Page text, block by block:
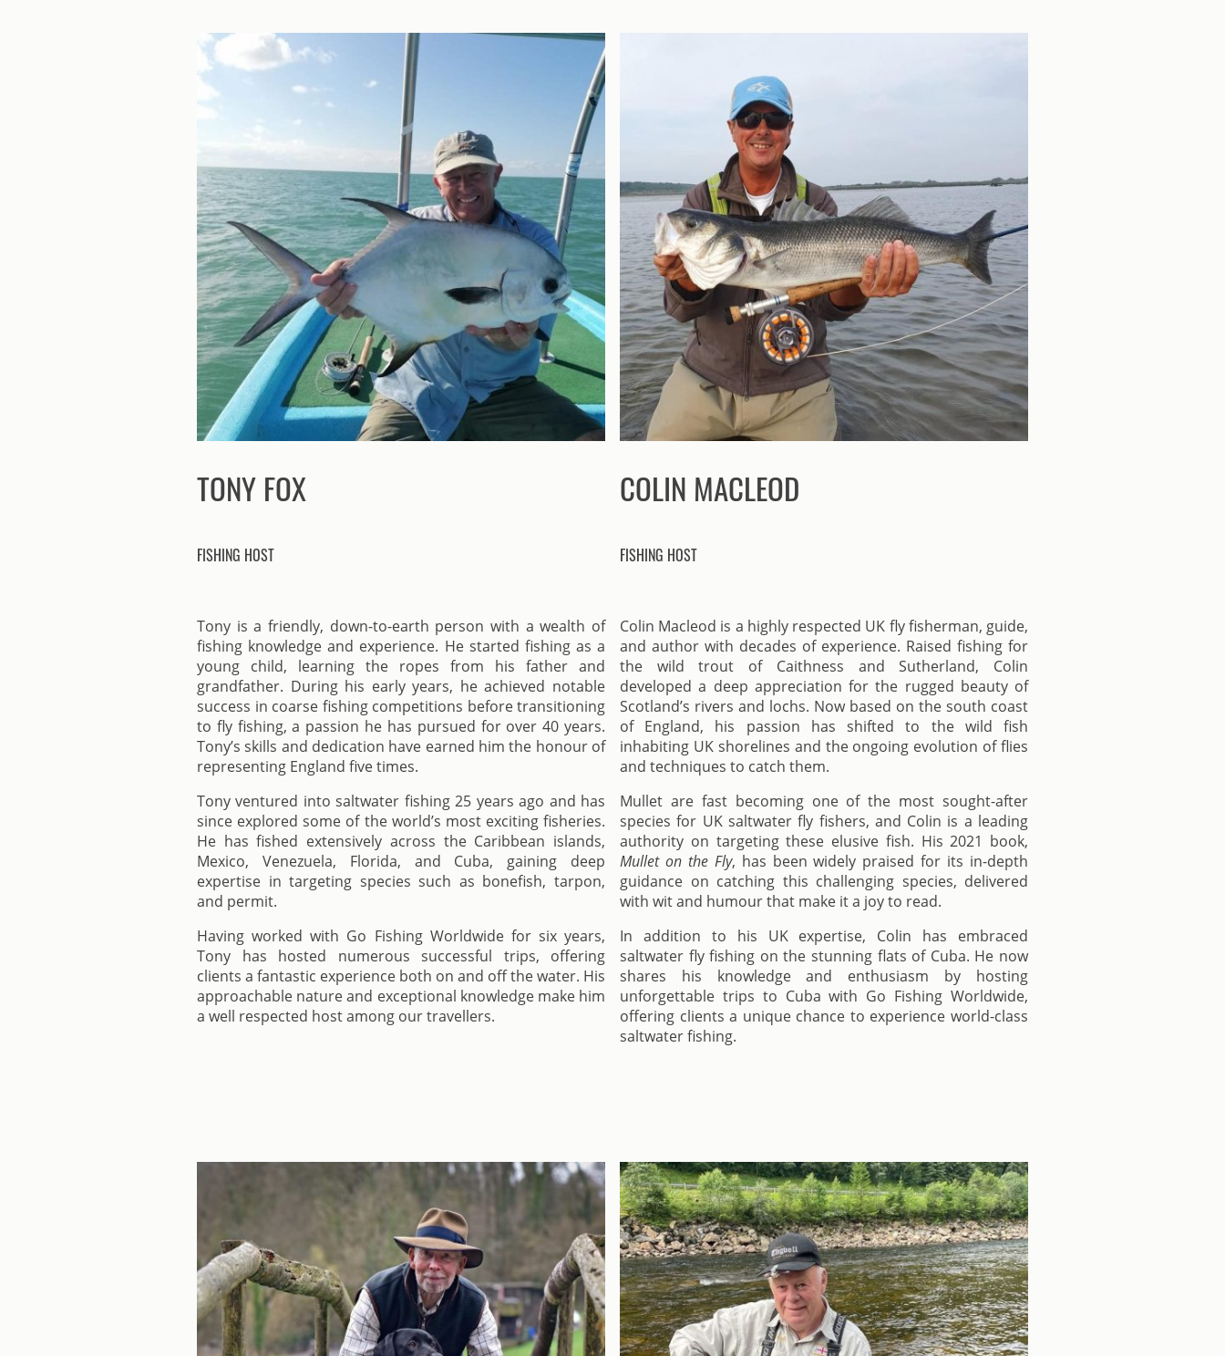
TONY FOX
FISHING HOST
Tony is a friendly, down-to-earth person with a wealth of
fishing knowledge and experience. He started fishing as a
young child, learning the ropes from his father and
grandfather. During his early years, he achieved notable
success in coarse fishing competitions before transitioning
to fly fishing, a passion he has pursued for over 40 years.
Tony’s skills and dedication have earned him the honour of
representing England five times.
Tony ventured into saltwater fishing 25 years ago and has
since explored some of the world’s most exciting fisheries.
He has fished extensively across the Caribbean islands,
Mexico, Venezuela, Florida, and Cuba, gaining deep
expertise in targeting species such as bonefish, tarpon,
and permit.
Having worked with Go Fishing Worldwide for six years,
Tony has hosted numerous successful trips, offering
clients a fantastic experience both on and off the water. His
approachable nature and exceptional knowledge make him
a well respected host among our travellers.
COLIN MACLEOD
FISHING HOST
Colin Macleod is a highly respected UK fly fisherman, guide,
and author with decades of experience. Raised fishing for
the wild trout of Caithness and Sutherland, Colin
developed a deep appreciation for the rugged beauty of
Scotland’s rivers and lochs. Now based on the south coast
of England, his passion has shifted to the wild fish
inhabiting UK shorelines and the ongoing evolution of flies
and techniques to catch them.
Mullet are fast becoming one of the most sought-after
species for UK saltwater fly fishers, and Colin is a leading
authority on targeting these elusive fish. His 2021 book,
Mullet on the Fly, has been widely praised for its in-depth
guidance on catching this challenging species, delivered
with wit and humour that make it a joy to read.
In addition to his UK expertise, Colin has embraced
saltwater fly fishing on the stunning flats of Cuba. He now
shares his knowledge and enthusiasm by hosting
unforgettable trips to Cuba with Go Fishing Worldwide,
offering clients a unique chance to experience world-class
saltwater fishing.